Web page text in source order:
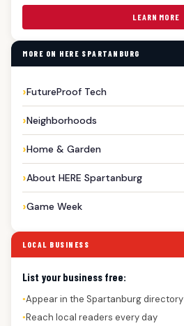
LEARN MORE
MORE ON HERE SPARTANBURG
FutureProof Tech
Neighborhoods
Home & Garden
About HERE Spartanburg
Game Week
LOCAL BUSINESS
List your business free:
●Appear in the Spartanburg directory
●Reach local readers every day